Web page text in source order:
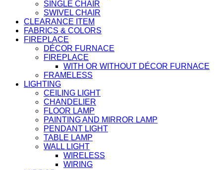
SINGLE CHAIR
SWIVEL CHAIR
CLEARANCE ITEM
FABRICS & COLORS
FIREPLACE
DÉCOR FURNACE
FIREPLACE
WITH OR WITHOUT DÉCOR FURNACE
FRAMELESS
LIGHTING
CEILING LIGHT
CHANDELIER
FLOOR LAMP
PAINTING AND MIRROR LAMP
PENDANT LIGHT
TABLE LAMP
WALL LIGHT
WIRELESS
WIRING